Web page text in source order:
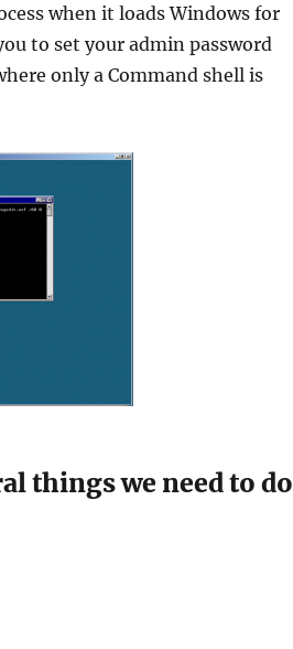
when it loads Windows for
to set your admin password
only a Command shell is
things we need to do